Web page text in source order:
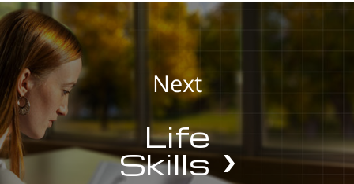
Next
Life
Skills